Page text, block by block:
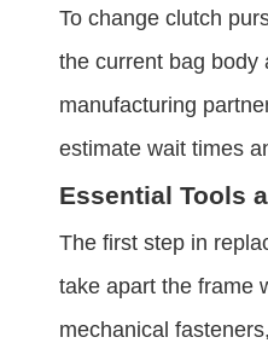
To change clutch
the current bag body
manufacturing
estimate wait times
Essential Tools
The first step in
take apart the frame
mechanical